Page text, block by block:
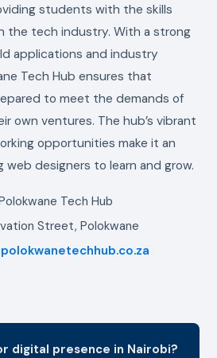
students with the skills
the tech industry. With a strong
applications and industry
Tech Hub ensures that
to meet the demands of
own ventures. The hub’s vibrant
opportunities make it an
web designers to learn and grow.
Tech Hub
Street, Polokwane
digital presence in Nairobi?